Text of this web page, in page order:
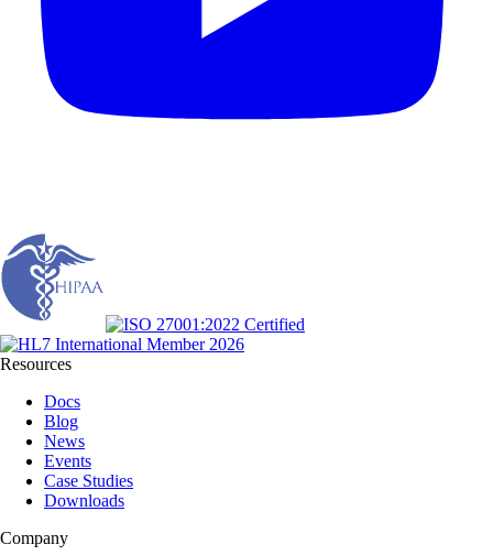
Resources
Docs
Blog
News
Events
Case Studies
Downloads
Company